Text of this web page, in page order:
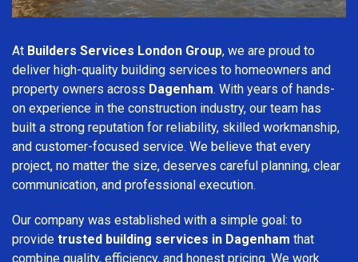
At Builders Services London Group, we are proud to
deliver high-quality building services to homeowners and
property owners across Dagenham. With years of hands-
on experience in the construction industry, our team has
built a strong reputation for reliability, skilled workmanship,
and customer-focused service. We believe that every
project, no matter the size, deserves careful planning, clear
communication, and professional execution.
Our company was established with a simple goal: to
provide trusted building services in Dagenham that
combine quality, efficiency, and honest pricing. We work